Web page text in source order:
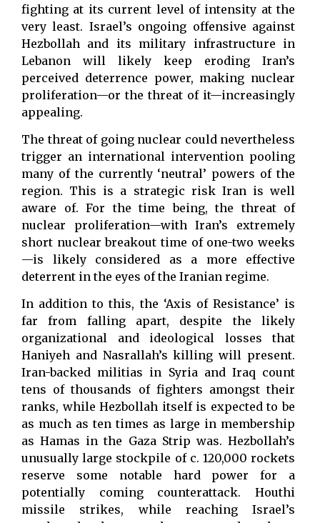
fighting at its current level of intensity at the
very least. Israel’s ongoing offensive against
Hezbollah and its military infrastructure in
Lebanon will likely keep eroding Iran’s
perceived deterrence power, making nuclear
proliferation—or the threat of it—increasingly
appealing.
The threat of going nuclear could nevertheless
trigger an international intervention pooling
many of the currently ‘neutral’ powers of the
region. This is a strategic risk Iran is well
aware of. For the time being, the threat of
nuclear proliferation—with Iran’s extremely
short nuclear breakout time of one-two weeks
—is likely considered as a more effective
deterrent in the eyes of the Iranian regime.
In addition to this, the ‘Axis of Resistance’ is
far from falling apart, despite the likely
organizational and ideological losses that
Haniyeh and Nasrallah’s killing will present.
Iran-backed militias in Syria and Iraq count
tens of thousands of fighters amongst their
ranks, while Hezbollah itself is expected to be
as much as ten times as large in membership
as Hamas in the Gaza Strip was. Hezbollah’s
unusually large stockpile of c. 120,000 rockets
reserve some notable hard power for a
potentially coming counterattack. Houthi
missile strikes, while reaching Israel’s